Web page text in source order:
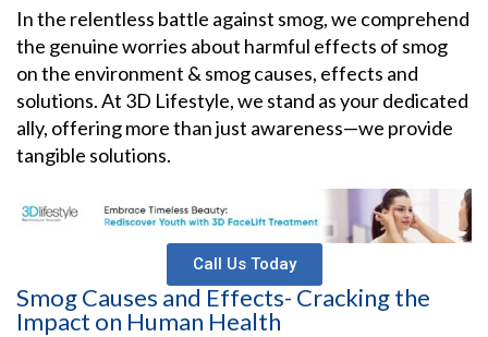
In the relentless battle against smog, we comprehend
the genuine worries about harmful effects of smog
on the environment & smog causes, effects and
solutions. At 3D Lifestyle, we stand as your dedicated
ally, offering more than just awareness—we provide
tangible solutions.
Call Us Today
Smog Causes and Effects- Cracking the
Impact on Human Health